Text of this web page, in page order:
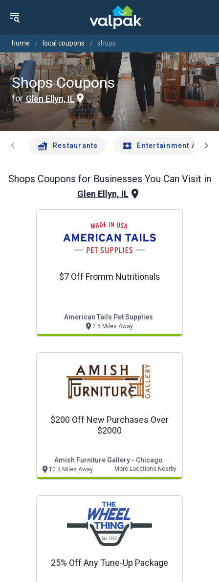
home local coupons shops
Shops Coupons
forGlen Ellyn, IL
chevron_left Restaurants Entertainment Andchevron_right
Shops Coupons for Businesses You Can Visit in
Glen Ellyn, IL
$7 Off Fromm Nutritionals
American Tails Pet Supplies
2.5 Miles Away
$200 Off New Purchases Over
$2000
Amish Furniture Gallery - Chicago
10.3 Miles Away More Locations Nearby
25% Off Any Tune-Up Package